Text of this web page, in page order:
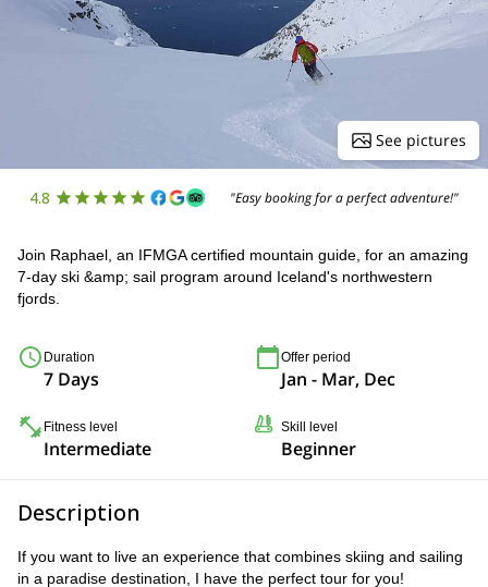
See pictures
4.8 "Easy booking for a perfect adventure!"
Join Raphael, an IFMGA certified mountain guide, for an amazing
7-day ski &amp; sail program around Iceland's northwestern
fjords.
Duration
7 Days
Offer period
Jan - Mar, Dec
Fitness level
Intermediate
Skill level
Beginner
Description
If you want to live an experience that combines skiing and sailing
in a paradise destination, I have the perfect tour for you!